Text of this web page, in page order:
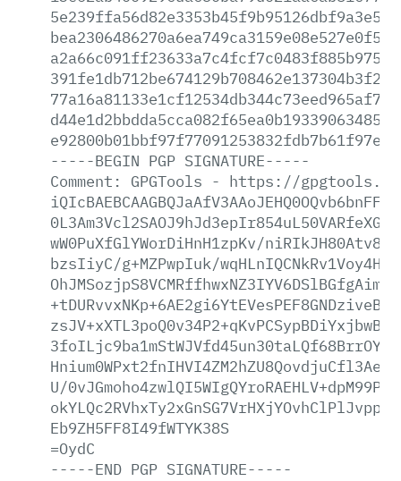
-----BEGIN PGP SIGNATURE-----
Comment:
GPGTools - https://
wW0PuXfGlYWorDiHnH1zpKv/
bzsIiyC/g+MZPwpIuk/
U/
Eb9ZH5FF8I49fWTYK38S
=OydC
-----END PGP SIGNATURE-----